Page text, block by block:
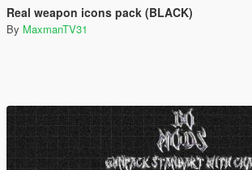
Real weapon icons pack (BLACK)
By MaxmanTV31